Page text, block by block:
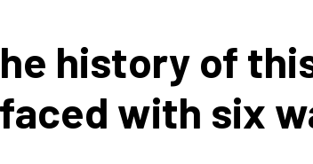
history of
with six